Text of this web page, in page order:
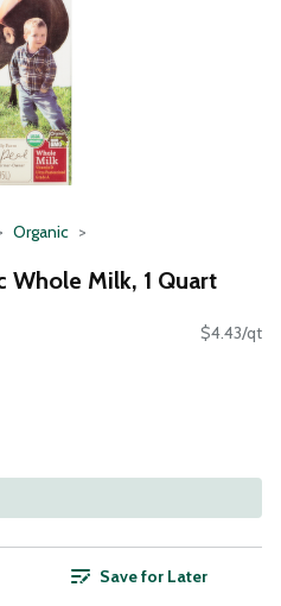
Organic
Whole Milk, 1 Quart
$4.43/qt
Save for Later